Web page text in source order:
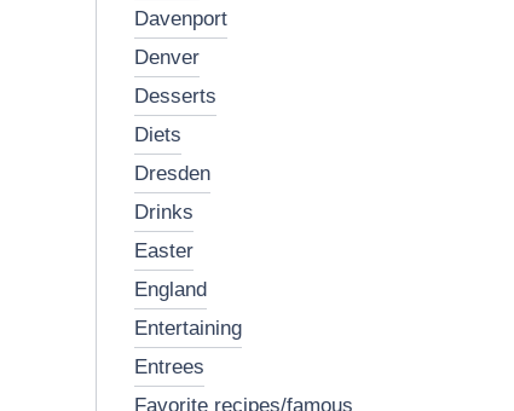
davenport
denver
desserts
diets
dresden
drinks
easter
england
entertaining
entrees
favorite recipes/famous